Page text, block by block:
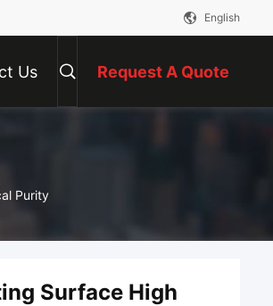
English
Us Request A Quote
Purity
Surface High